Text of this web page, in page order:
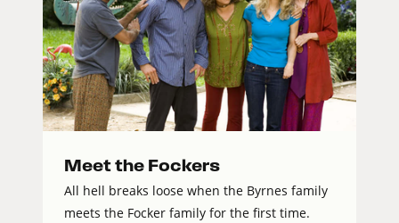
Meet the Fockers
All hell breaks loose when the Byrnes family
meets the Focker family for the first time.